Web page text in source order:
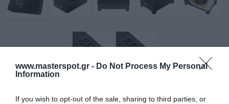
www.masterspot.gr - Do Not Process My Personal
Information
If you wish to opt-out of the sale, sharing to third parties, or
Το AVBX 10 D4 II είναι ένα συμπαγές κιβώτιο υπογούφερ